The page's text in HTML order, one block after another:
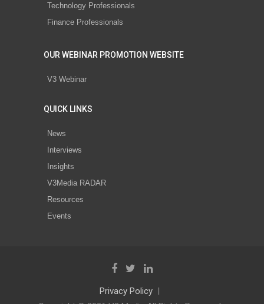
Technology Professionals
Finance Professionals
OUR WEBINAR PROMOTION WEBSITE
V3 Webinar
QUICK LINKS
News
Interviews
Insights
V3Media RADAR
Resources
Events
Privacy Policy